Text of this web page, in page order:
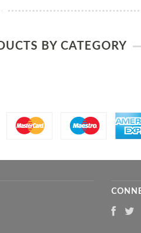
BY CATEGORY